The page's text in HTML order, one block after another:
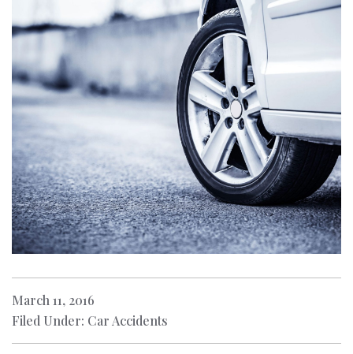
March 11, 2016
Filed Under: Car Accidents